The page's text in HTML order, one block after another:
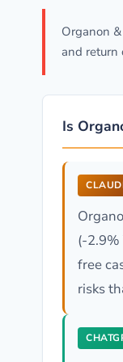
Organon
and return
Is
(-2.9%
free
risks